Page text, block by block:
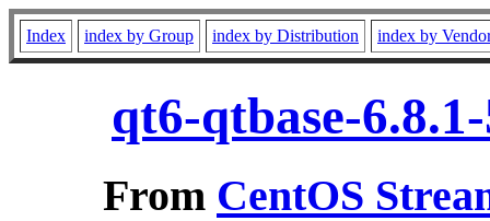
Index index by Group index by Distribution index by
qt6-qtbase-
From CentOS